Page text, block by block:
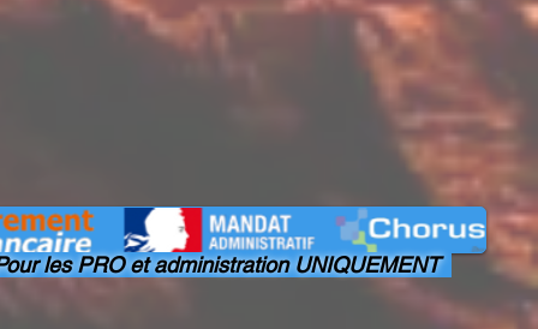
les PRO et administration UNIQUEMENT